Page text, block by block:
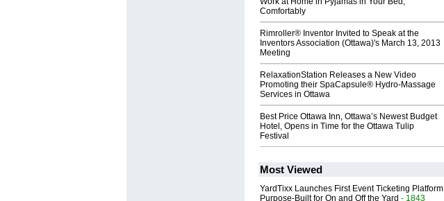
Comfortably
Rimroller® Inventor Invited to Speak at the
Inventors Association (Ottawa)'s March 13, 2013
Meeting
RelaxationStation Releases a New Video
Promoting their SpaCapsule® Hydro-Massage
Services in Ottawa
Best Price Ottawa Inn, Ottawa’s Newest Budget
Hotel, Opens in Time for the Ottawa Tulip
Festival
Most Viewed
YardTixx Launches First Event Ticketing Platform
Purpose-Built for On and Off the Yard - 1843